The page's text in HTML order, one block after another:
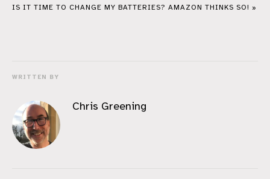
IS IT TIME TO CHANGE MY BATTERIES? AMAZON THINKS SO! »
WRITTEN BY
Chris Greening